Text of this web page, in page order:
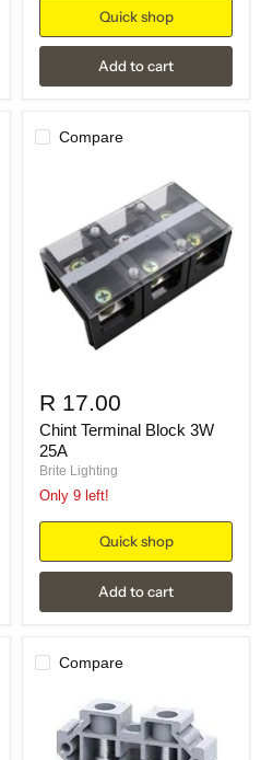
Quick shop
Add to cart
Compare
R 17.00
Chint Terminal Block 3W
25A
Brite Lighting
Only 9 left!
Quick shop
Add to cart
Compare